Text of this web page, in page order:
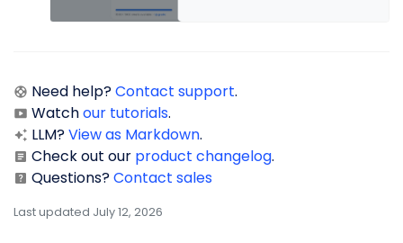
Need help?Contact support.
Watchour tutorials.
LLM?View as Markdown.
Check out our product changelog.
Questions?Contact sales
Last updated July 12, 2026